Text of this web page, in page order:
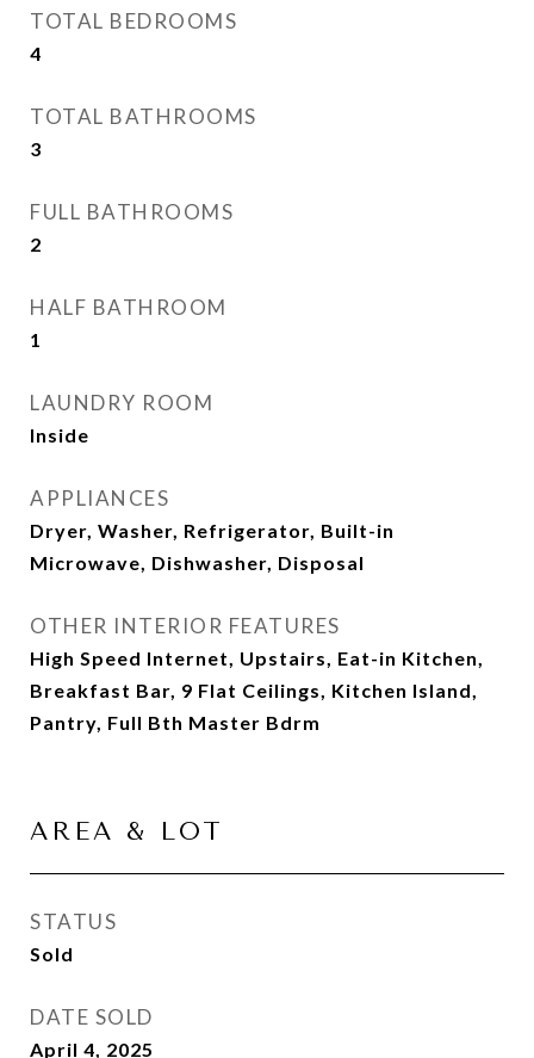
TOTAL BEDROOMS
4
TOTAL BATHROOMS
3
FULL BATHROOMS
2
HALF BATHROOM
1
LAUNDRY ROOM
Inside
APPLIANCES
Dryer, Washer, Refrigerator, Built-in
Microwave, Dishwasher, Disposal
OTHER INTERIOR FEATURES
High Speed Internet, Upstairs, Eat-in Kitchen,
Breakfast Bar, 9 Flat Ceilings, Kitchen Island,
Pantry, Full Bth Master Bdrm
AREA & LOT
STATUS
Sold
DATE SOLD
April 4, 2025